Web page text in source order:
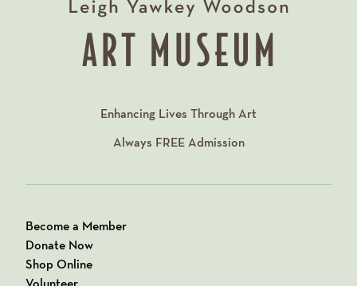
Enhancing Lives Through Art
Always FREEAdmission
Become a Member
Donate Now
Shop Online